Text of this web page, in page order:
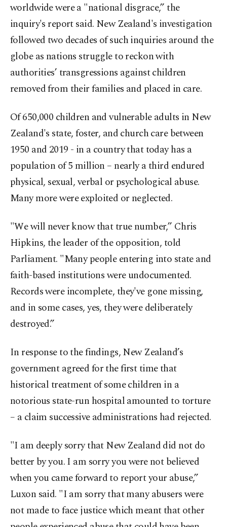
worldwide were a "national disgrace,” the
inquiry's report said. New Zealand's investigation
followed two decades of such inquiries around the
globe as nations struggle to reckon with
authorities’ transgressions against children
removed from their families and placed in care.
Of 650,000 children and vulnerable adults in New
Zealand's state, foster, and church care between
1950 and 2019 - in a country that today has a
population of 5 million – nearly a third endured
physical, sexual, verbal or psychological abuse.
Many more were exploited or neglected.
"We will never know that true number,” Chris
Hipkins, the leader of the opposition, told
Parliament. "Many people entering into state and
faith-based institutions were undocumented.
Records were incomplete, they've gone missing,
and in some cases, yes, they were deliberately
destroyed.”
In response to the findings, New Zealand’s
government agreed for the first time that
historical treatment of some children in a
notorious state-run hospital amounted to torture
– a claim successive administrations had rejected.
"I am deeply sorry that New Zealand did not do
better by you. I am sorry you were not believed
when you came forward to report your abuse,”
Luxon said. "I am sorry that many abusers were
not made to face justice which meant that other